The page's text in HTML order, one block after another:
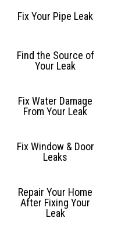
Fix Your Pipe Leak
Find the Source of
Your Leak
Fix Water Damage
From Your Leak
Fix Window & Door
Leaks
Repair Your Home
After Fixing Your
Leak